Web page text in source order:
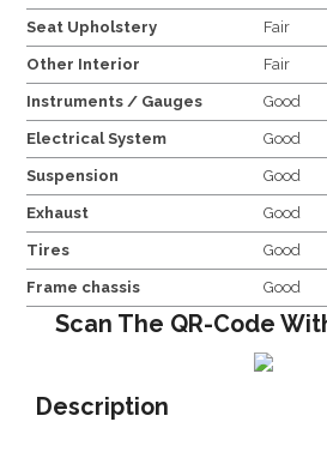
Seat Upholstery Fair
Other Interior Fair
Instruments / Gauges Good
Electrical System Good
Suspension Good
Exhaust Good
Tires Good
Frame chassis Good
Scan The QR-Code
Description